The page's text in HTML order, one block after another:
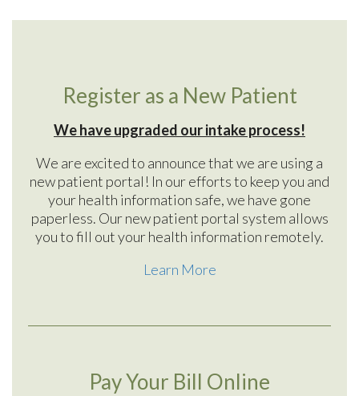
Register as a New Patient
We have upgraded our intake process!
We are excited to announce that we are using a
new patient portal! In our efforts to keep you and
your health information safe, we have gone
paperless. Our new patient portal system allows
you to fill out your health information remotely.
Learn More
Pay Your Bill Online